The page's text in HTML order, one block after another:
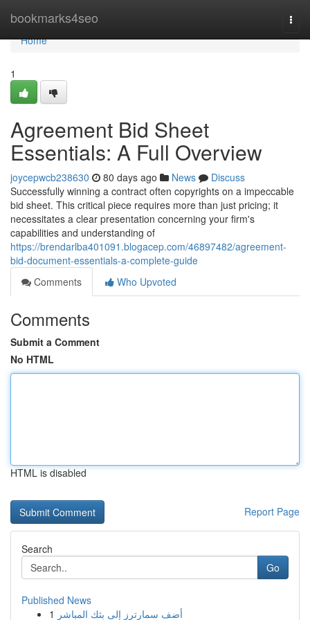
bookmarks4seo
Home
Home
1
Agreement Bid Sheet
Essentials: A Full Overview
joycepwcb238630 80 days ago News
Discuss
Successfully winning a contract often copyrights on a impeccable
bid sheet. This critical piece requires more than just pricing; it
necessitates a clear presentation concerning your firm's
capabilities and understanding of
https://brendarlba401091.blogacep.com/46897482/agreement-
bid-document-essentials-a-complete-guide
Comments
Who Upvoted
Comments
Submit a Comment
No HTML
HTML is disabled
Report Page
Search
Go
Published News
1 أضف سمارترز إلى بثك المباشر